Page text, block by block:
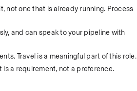
not one that is already running. Process
and can speak to your pipeline with
Travel is a meaningful part of this role.
a requirement, not a preference.